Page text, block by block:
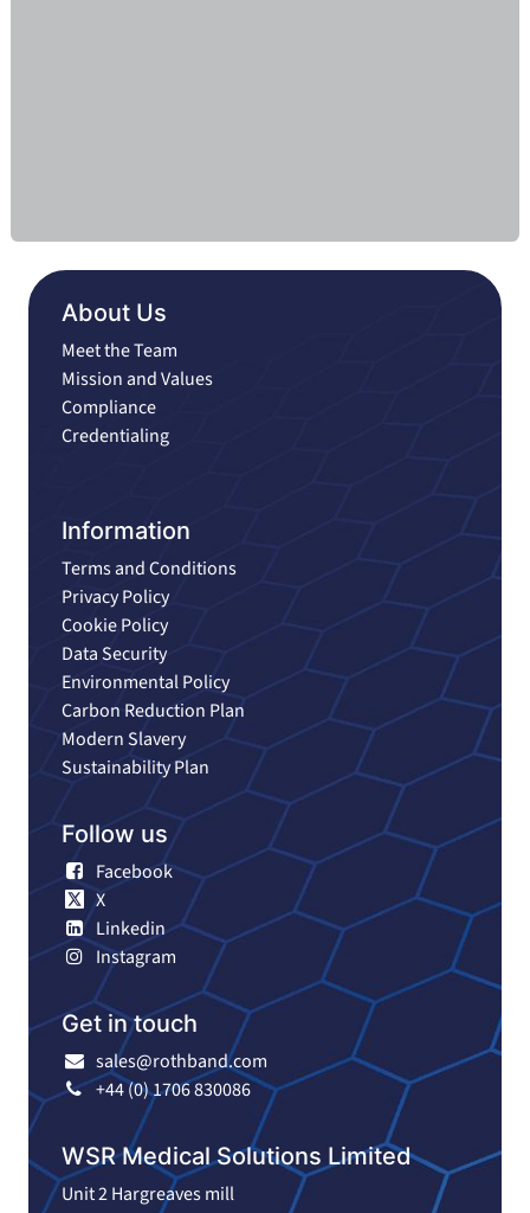
About Us
Meet the Team
Mission and Values
Compliance
Credentialing
Information
Terms and Conditions
Privacy Policy
Cookie Policy
Data Security
Environmental Policy
Carbon Reduction Plan
Modern Slavery
Sustainability Plan
Follow us
Facebook
X
Linkedin
Instagram
Get in touch
sales@rothband.com
+44 (0) 1706 830086
WSR Medical Solutions Limited
Unit 2 Hargreaves mill